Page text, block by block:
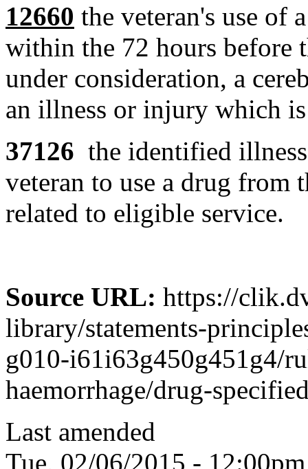
12660 the veteran's use of
within the 72 hours before
under consideration, a
an illness or injury which
37126 the identified
veteran to use a drug from
related to eligible service.
Source URL: https://
library/statements-
g010-i61i63g450g451g4/
haemorrhage/drug-
Last amended
Tue, 02/06/2015 - 12:00pm